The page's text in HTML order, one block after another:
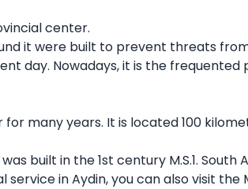
center.
it were built to prevent threats
day. Nowadays, it is the frequented
many years. It is located 100
built in the 1st century M.S.1. South
in Aydin, you can also visit the